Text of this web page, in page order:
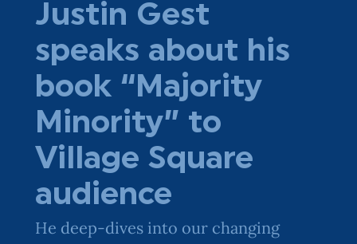
Justin Gest
speaks about his
book “Majority
Minority” to
Village Square
audience
He deep-dives into our changing